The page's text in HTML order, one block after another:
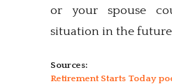
or your spouse
situation in the
Sources:
Retirement Starts Today